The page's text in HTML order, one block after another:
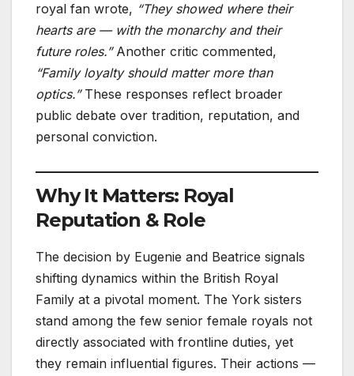
royal fan wrote, “They showed where their
hearts are — with the monarchy and their
future roles.”Another critic commented,
“Family loyalty should matter more than
optics.”These responses reflect broader
public debate over tradition, reputation, and
personal conviction.
Why It Matters: Royal
Reputation & Role
The decision by Eugenie and Beatrice signals
shifting dynamics within the British Royal
Family at a pivotal moment. The York sisters
stand among the few senior female royals not
directly associated with frontline duties, yet
they remain influential figures. Their actions —